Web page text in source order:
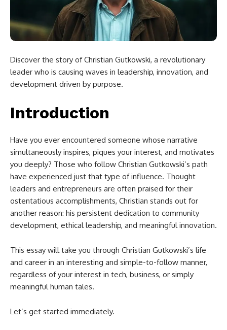
Discover the story of Christian Gutkowski, a revolutionary
leader who is causing waves in leadership, innovation, and
development driven by purpose.
Introduction
Have you ever encountered someone whose narrative
simultaneously inspires, piques your interest, and motivates
you deeply? Those who follow Christian Gutkowski’s path
have experienced just that type of influence. Thought
leaders and entrepreneurs are often praised for their
ostentatious accomplishments, Christian stands out for
another reason: his persistent dedication to community
development, ethical leadership, and meaningful innovation.
This essay will take you through Christian Gutkowski’s life
and career in an interesting and simple-to-follow manner,
regardless of your interest in tech, business, or simply
meaningful human tales.
Let’s get started immediately.